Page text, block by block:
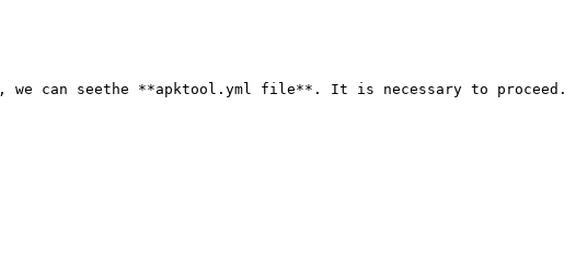
we can seethe **apktool.yml file**. It is necessary to proceed.